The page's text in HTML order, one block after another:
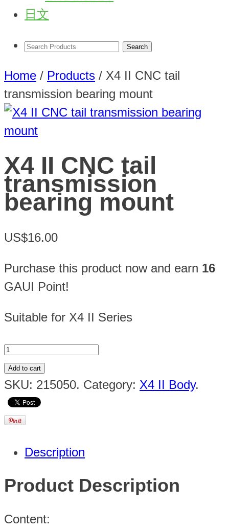
日文
Home / Products / X4 II CNC tail
transmission bearing mount
X4 II CNC tail
transmission
bearing mount
US$16.00
Purchase this product now and earn 16
GAUI Point!
Suitable for X4 II Series
Add to cart
SKU: 215050. Category: X4 II Body.
Description
Product Description
Content: